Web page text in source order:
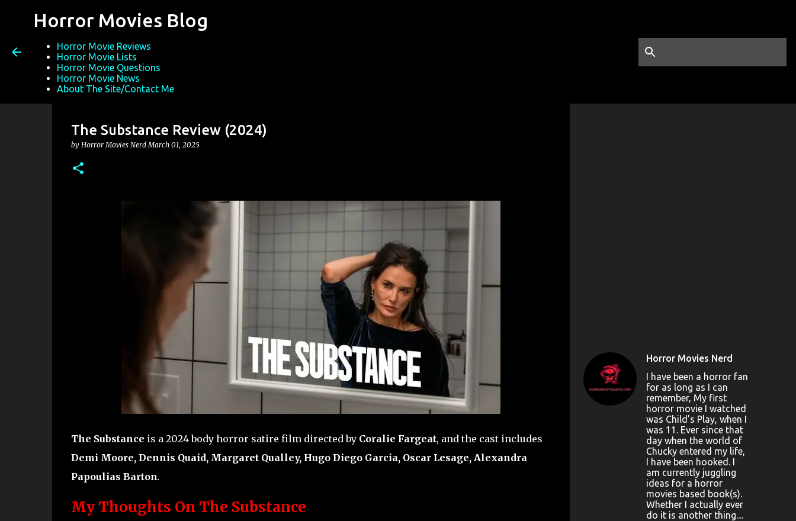
Horror Movies Blog
Horror Movie Reviews
Horror Movie Lists
Horror Movie Questions
Horror Movie News
About The Site/Contact Me
The Substance Review (2024)
by Horror Movies Nerd March 01, 2025
The Substance is a 2024 body horror satire film directed by Coralie Fargeat, and the cast includes
Demi Moore, Dennis Quaid, Margaret Qualley, Hugo Diego Garcia, Oscar Lesage, Alexandra
Papoulias Barton.
My Thoughts On The Substance
Horror Movies Nerd
I have been a horror fan
for as long as I can
remember, My first
horror movie I watched
was Child's Play, when I
was 11. Ever since that
day when the world of
Chucky entered my life,
I have been hooked. I
am currently juggling
ideas for a horror
movies based book(s).
Whether I actually ever
do it is another thing....